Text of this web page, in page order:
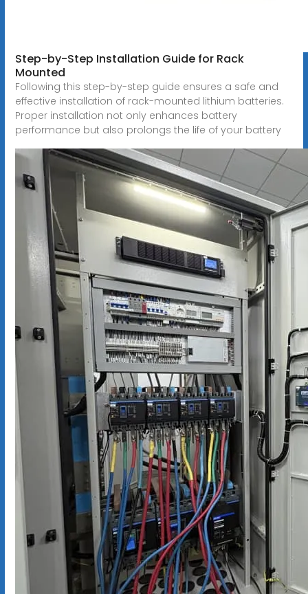
Step-by-Step Installation Guide for Rack
Mounted
Following this step-by-step guide ensures a safe and
effective installation of rack-mounted lithium batteries.
Proper installation not only enhances battery
performance but also prolongs the life of your battery